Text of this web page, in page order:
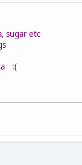
sugar etc
:(